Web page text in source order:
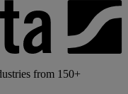
from 150+